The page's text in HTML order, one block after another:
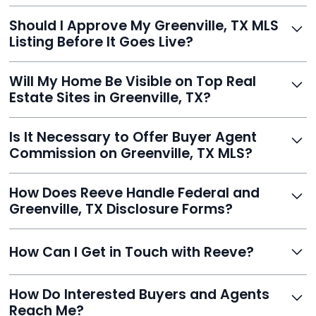
faster than traditional agents.
Should I Approve My Greenville, TX MLS
Listing Before It Goes Live?
review and can make unlimited edits before it’s
published.
Will My Home Be Visible on Top Real
Estate Sites in Greenville, TX?
Realtor.com, Trulia, Redfin, and 100+ other platforms
automatically.
Is It Necessary to Offer Buyer Agent
Commission on Greenville, TX MLS?
commission to buyer agents or handle leads yourself
to maximize savings.
How Does Reeve Handle Federal and
Greenville, TX Disclosure Forms?
delivered digitally for easy completion and compliance.
How Can I Get in Touch with Reeve?
contact@helloreeve.com, or by calling (754) 223-
How Do Interested Buyers and Agents
Reach Me?